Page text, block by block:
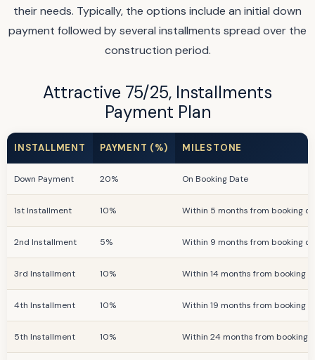
their needs. Typically, the options include an initial down
payment followed by several installments spread over the
construction period.
Attractive 75/25, Installments
Payment Plan
INSTALLMENT PAYMENT (%) MILESTONE
Down Payment 20% On Booking Date
1st Installment 10% Within 5 months from booking
2nd Installment 5% Within 9 months from booking
3rd Installment 10% Within 14 months from booking
4th Installment 10% Within 19 months from booking
5th Installment 10% Within 24 months from booking